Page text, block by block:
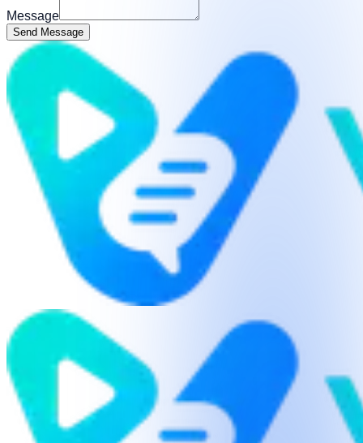
Message
Send Message